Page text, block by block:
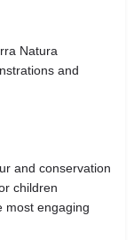
Natura
and
and conservation
children
most engaging